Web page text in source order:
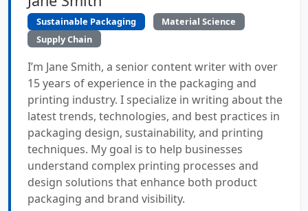
Sustainable Packaging
Material Science
Supply Chain
I’m Jane Smith, a senior content writer with over
15 years of experience in the packaging and
printing industry. I specialize in writing about the
latest trends, technologies, and best practices in
packaging design, sustainability, and printing
techniques. My goal is to help businesses
understand complex printing processes and
design solutions that enhance both product
packaging and brand visibility.